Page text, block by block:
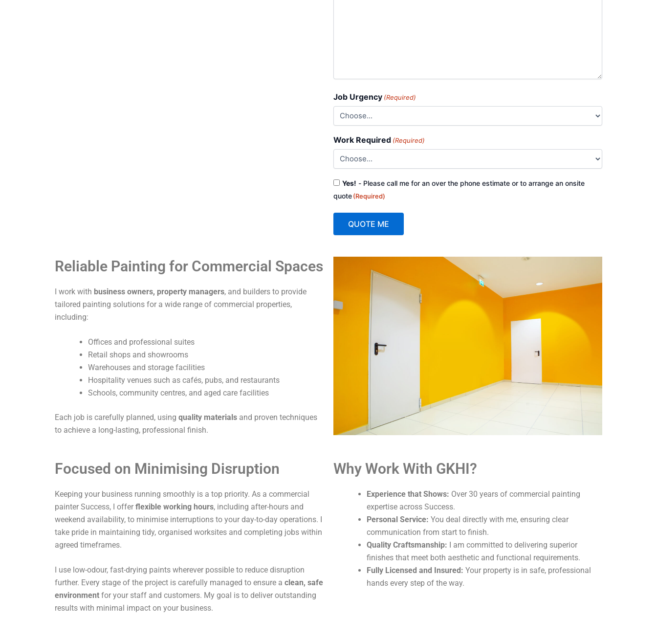
Job Urgency (Required)
Work Required (Required)
Consent
Yes! - Please call me for an over the phone estimate or to arrange an onsite
quote(Required)
n
Reliable Painting for Commercial Spaces
I work with business owners, property managers, and builders to provide
tailored painting solutions for a wide range of commercial properties,
including:
Offices and professional suites
Retail shops and showrooms
Warehouses and storage facilities
Hospitality venues such as cafés, pubs, and restaurants
Schools, community centres, and aged care facilities
Each job is carefully planned, using quality materials and proven techniques
to achieve a long-lasting, professional finish.
Focused on Minimising Disruption
Keeping your business running smoothly is a top priority. As a commercial
painter Success, I offer flexible working hours, including after-hours and
weekend availability, to minimise interruptions to your day-to-day operations. I
take pride in maintaining tidy, organised worksites and completing jobs within
agreed timeframes.
I use low-odour, fast-drying paints wherever possible to reduce disruption
further. Every stage of the project is carefully managed to ensure a clean, safe
environment for your staff and customers. My goal is to deliver outstanding
results with minimal impact on your business.
Why Work With GKHI?
Experience that Shows: Over 30 years of commercial painting
expertise across Success.
Personal Service: You deal directly with me, ensuring clear
communication from start to finish.
Quality Craftsmanship: I am committed to delivering superior
finishes that meet both aesthetic and functional requirements.
Fully Licensed and Insured: Your property is in safe, professional
hands every step of the way.